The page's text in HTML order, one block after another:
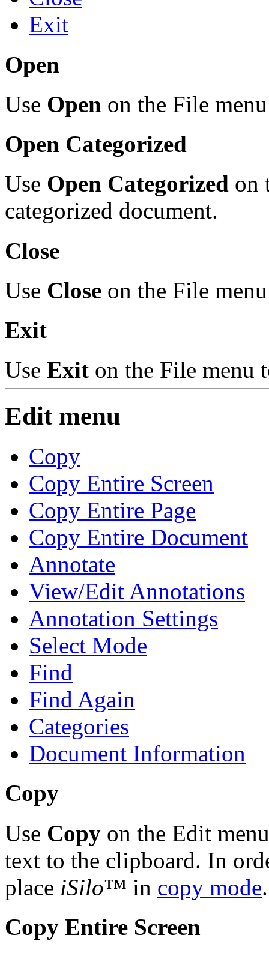
Exit
Open
Use Open on the File
Open Categorized
Use Open Categorized on
categorized document.
Close
Use Close on the File
Exit
Use Exit on the File menu
Edit menu
Copy
Copy Entire Screen
Copy Entire Page
Copy Entire Document
Annotate
View/Edit Annotations
Annotation Settings
Select Mode
Find
Find Again
Categories
Document Information
Copy
Use Copy on the Edit
text to the clipboard. In
place iSilo™ in copy mode.
Copy Entire Screen